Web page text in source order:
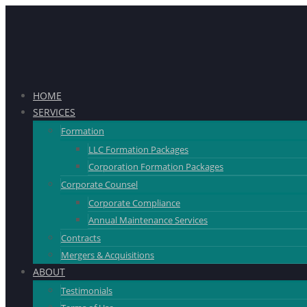
HOME
SERVICES
Formation
LLC Formation Packages
Corporation Formation Packages
Corporate Counsel
Corporate Compliance
Annual Maintenance Services
Contracts
Mergers & Acquisitions
ABOUT
Testimonials